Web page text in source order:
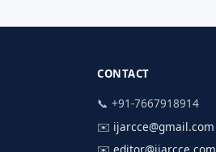
CONTACT
📞 +91-7667918914
✉️ ijarcce@gmail.com